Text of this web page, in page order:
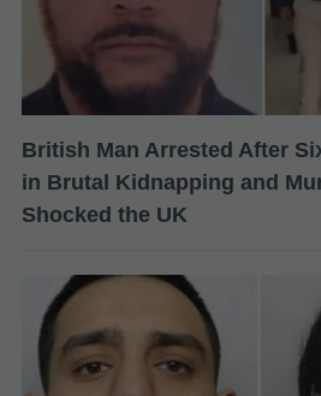
British Man Arrested After
in Brutal Kidnapping and
Shocked the UK